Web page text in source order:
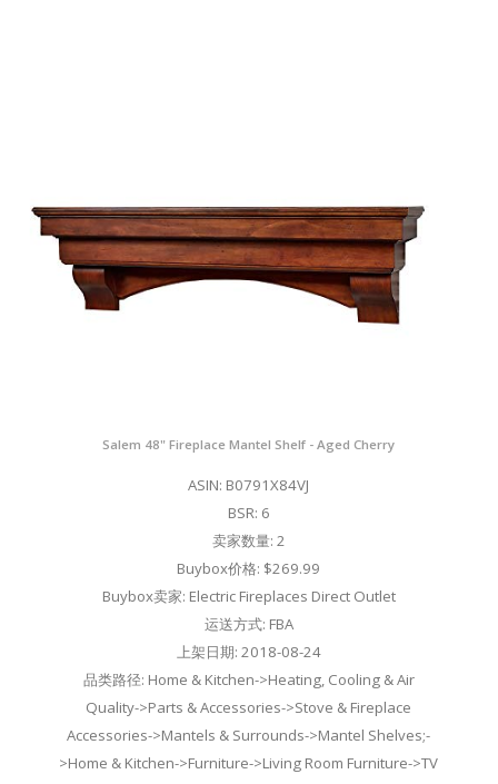
Salem 48" Fireplace Mantel Shelf - Aged Cherry
ASIN: B0791X84VJ
BSR: 6
卖家数量: 2
Buybox价格: $269.99
Buybox卖家: Electric Fireplaces Direct Outlet
运送方式: FBA
上架日期: 2018-08-24
品类路径: Home & Kitchen->Heating, Cooling & Air
Quality->Parts & Accessories->Stove & Fireplace
Accessories->Mantels & Surrounds->Mantel Shelves;-
>Home & Kitchen->Furniture->Living Room Furniture->TV